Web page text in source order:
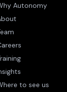
Autonomy
to see us